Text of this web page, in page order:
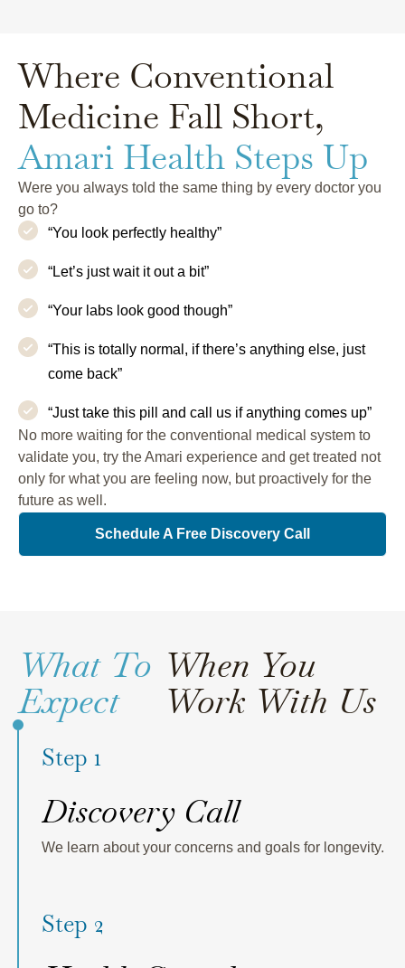
Where Conventional
Medicine Fall Short,
Amari Health Steps Up
Were you always told the same thing by every doctor you
go to?
“You look perfectly healthy”
“Let’s just wait it out a bit”
“Your labs look good though”
“This is totally normal, if there’s anything else, just
come back”
“Just take this pill and call us if anything comes up”
No more waiting for the conventional medical system to
validate you, try the Amari experience and get treated not
only for what you are feeling now, but proactively for the
future as well.
Schedule A Free Discovery Call
What To
Expect
When You
Work With Us
Step 1
Discovery Call
We learn about your concerns and goals for longevity.
Step 2